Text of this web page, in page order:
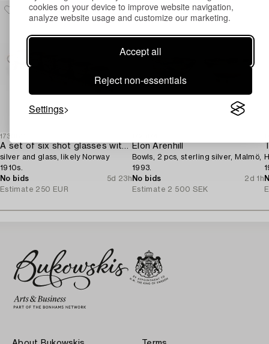
cookies on your device to improve website navigation,
analyze website usage and customize our marketing.
Accept all
Reject non-essentials
Settings
1730811
A set of six shot glasses with a tray in original fitted box,
silver and glass, likely Norway
1910s.
No bids
5d 23h
Estimate 250 EUR
Elon Arenhill
Bowls, 2 pcs, sterling silver, Malmö,
1993.
No bids
2d 1h
Estimate 2 500 SEK